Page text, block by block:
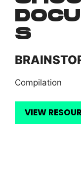
S
Compilation
VIEW